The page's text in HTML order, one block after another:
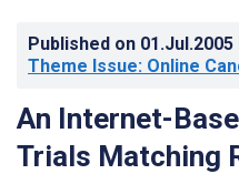
Published on 01.Jul.2005
Theme Issue: Online
An Internet-
Trials Matching